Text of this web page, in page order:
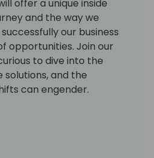
offer a unique inside
and the way we
our business
opportunities. Join our
to dive into the
and the
can engender.